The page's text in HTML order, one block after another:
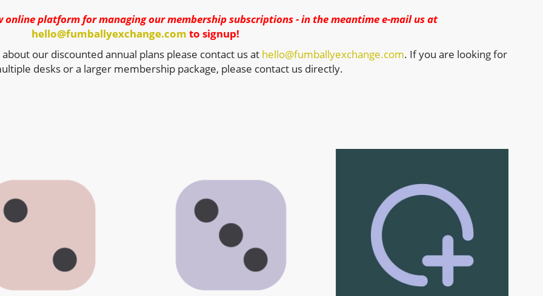
online platform for managing our membership subscriptions - in the meantime e-mail us at
hello@fumballyexchange.com to signup!
our discounted annual plans please contact us at hello@fumballyexchange.com. If you are looking for
desks or a larger membership package, please contact us directly.